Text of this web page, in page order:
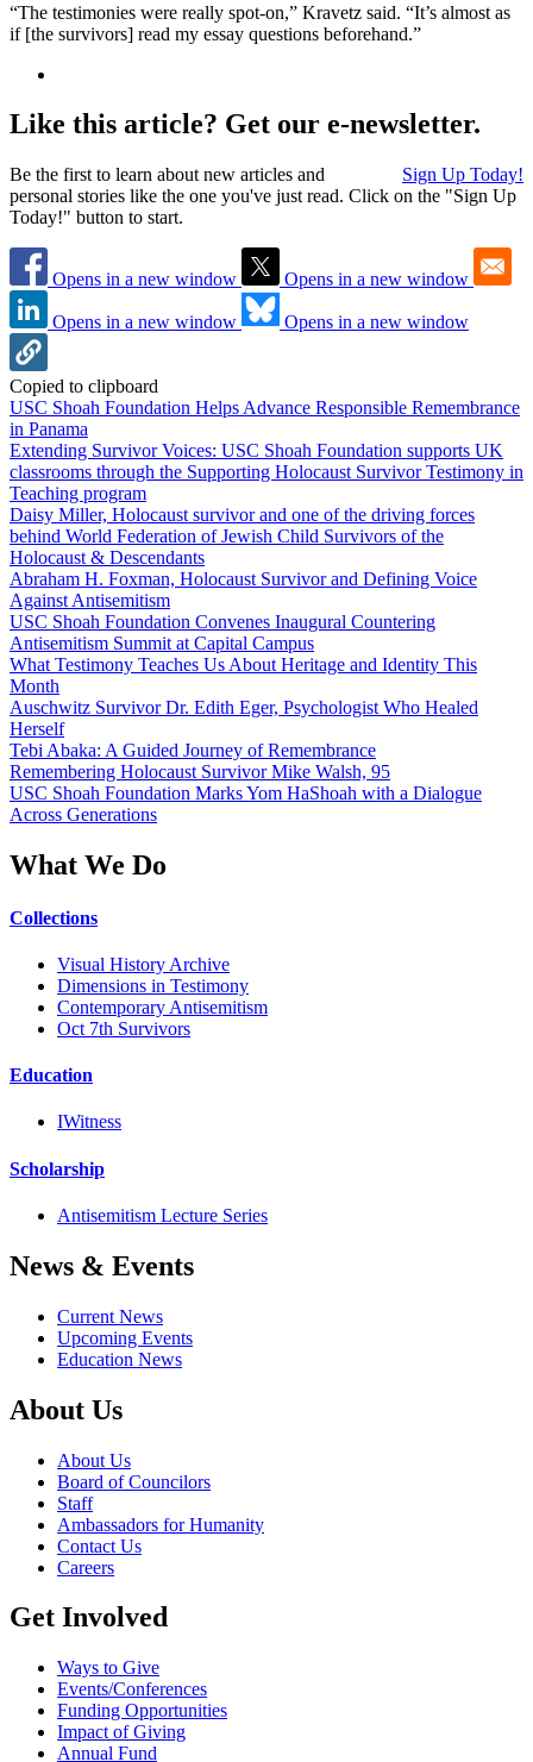
“The testimonies were really spot-on,” Kravetz said. “It’s almost as
if [the survivors] read my essay questions beforehand.”
Like this article? Get our e-newsletter.
Sign Up Today!
Be the first to learn about new articles and
personal stories like the one you've just read. Click on the "Sign Up
Today!" button to start.
Opens in a new window Opens in a new window
Opens in a new window Opens in a new window
Copied to clipboard
USC Shoah Foundation Helps Advance Responsible Remembrance
in Panama
Extending Survivor Voices: USC Shoah Foundation supports UK
classrooms through the Supporting Holocaust Survivor Testimony in
Teaching program
Daisy Miller, Holocaust survivor and one of the driving forces
behind World Federation of Jewish Child Survivors of the
Holocaust & Descendants
Abraham H. Foxman, Holocaust Survivor and Defining Voice
Against Antisemitism
USC Shoah Foundation Convenes Inaugural Countering
Antisemitism Summit at Capital Campus
What Testimony Teaches Us About Heritage and Identity This
Month
Auschwitz Survivor Dr. Edith Eger, Psychologist Who Healed
Herself
Tebi Abaka: A Guided Journey of Remembrance
Remembering Holocaust Survivor Mike Walsh, 95
USC Shoah Foundation Marks Yom HaShoah with a Dialogue
Across Generations
What We Do
Collections
Visual History Archive
Dimensions in Testimony
Contemporary Antisemitism
Oct 7th Survivors
Education
IWitness
Scholarship
Antisemitism Lecture Series
News & Events
Current News
Upcoming Events
Education News
About Us
About Us
Board of Councilors
Staff
Ambassadors for Humanity
Contact Us
Careers
Get Involved
Ways to Give
Events/Conferences
Funding Opportunities
Impact of Giving
Annual Fund